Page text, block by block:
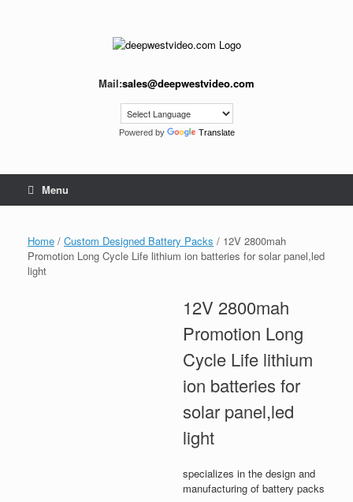
Mail:sales@deepwestvideo.com
Powered by Translate
Menu
Home / Custom Designed Battery Packs / 12V 2800mah
Promotion Long Cycle Life lithium ion batteries for solar panel,led
light
12V 2800mah
Promotion Long
Cycle Life lithium
ion batteries for
solar panel,led
light
specializes in the design and
manufacturing of battery packs